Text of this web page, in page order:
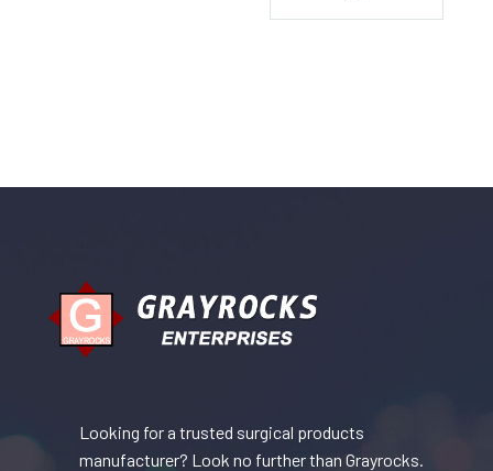
Looking for a trusted surgical products
manufacturer? Look no further than Grayrocks.